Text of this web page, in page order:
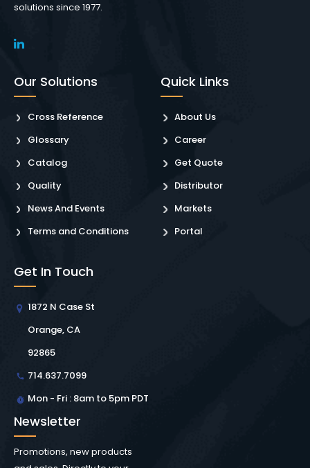
solutions since 1977.
Our Solutions
Cross Reference
Glossary
Catalog
Quality
News And Events
Terms and Conditions
Quick Links
About Us
Career
Get Quote
Distributor
Markets
Portal
Get In Touch
1872 N Case St
Orange, CA
92865
714.637.7099
Mon - Fri : 8am to 5pm PDT
Newsletter
Promotions, new products